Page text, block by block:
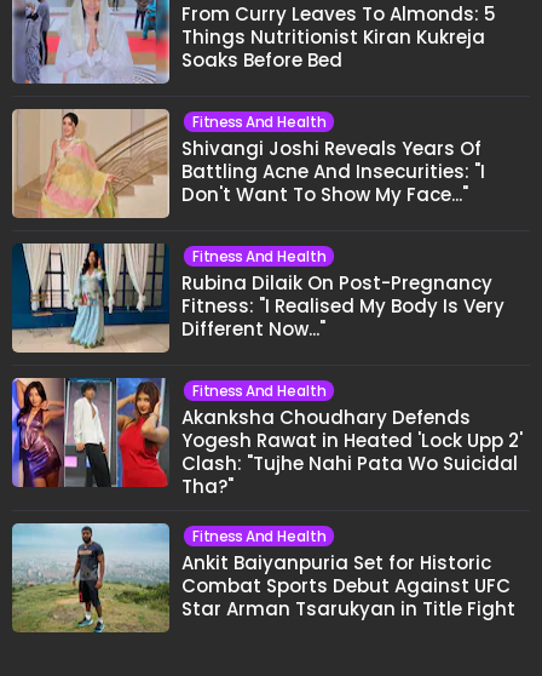
From Curry Leaves To Almonds: 5
Things Nutritionist Kiran Kukreja
Soaks Before Bed
Fitness And Health
Shivangi Joshi Reveals Years Of
Battling Acne And Insecurities: "I
Don't Want To Show My Face..."
Fitness And Health
Rubina Dilaik On Post-Pregnancy
Fitness: "I Realised My Body Is Very
Different Now..."
Fitness And Health
Akanksha Choudhary Defends
Yogesh Rawat in Heated 'Lock Upp 2'
Clash: "Tujhe Nahi Pata Wo Suicidal
Tha?"
Fitness And Health
Ankit Baiyanpuria Set for Historic
Combat Sports Debut Against UFC
Star Arman Tsarukyan in Title Fight